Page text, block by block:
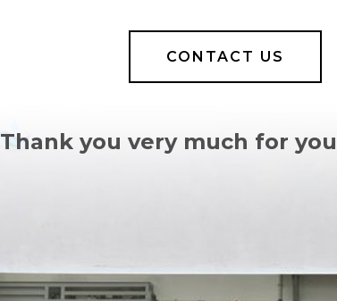
CONTACT US
Thank you very much for